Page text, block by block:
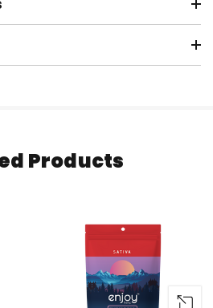
Products